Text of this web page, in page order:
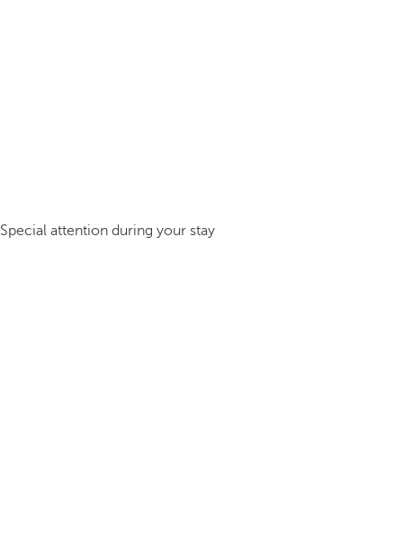
Special attention during your stay